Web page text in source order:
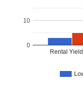
Rental
0
10